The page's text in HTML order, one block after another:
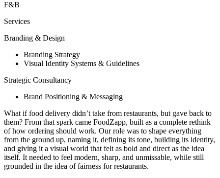
F&B
Services
Branding & Design
Branding Strategy
Visual Identity Systems & Guidelines
Strategic Consultancy
Brand Positioning & Messaging
What if food delivery didn’t take from restaurants, but gave back to
them? From that spark came FoodZapp, built as a complete rethink
of how ordering should work. Our role was to shape everything
from the ground up, naming it, defining its tone, building its identity,
and giving it a visual world that felt as bold and direct as the idea
itself. It needed to feel modern, sharp, and unmissable, while still
grounded in the idea of fairness for restaurants.